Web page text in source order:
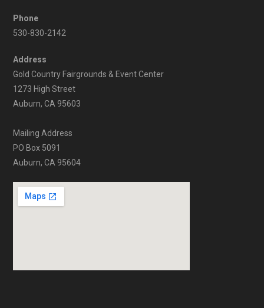
Phone
530-830-2142
Address
Gold Country Fairgrounds & Event Center
1273 High Street
Auburn, CA 95603
Mailing Address
PO Box 5091
Auburn, CA 95604